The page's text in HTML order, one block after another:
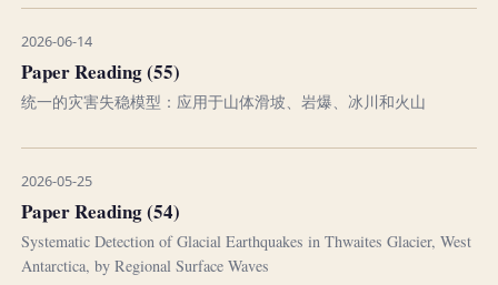
2026-06-14
Paper Reading (55)
统一的灾害失稳模型：应用于山体滑坡、岩爆、冰川和火山
2026-05-25
Paper Reading (54)
Systematic Detection of Glacial Earthquakes in Thwaites Glacier, West
Antarctica, by Regional Surface Waves